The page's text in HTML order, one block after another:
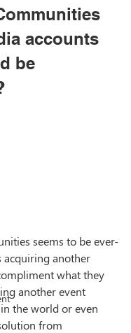
accounts
be
seems to be ever-
another
what they
another event
the world or even
from